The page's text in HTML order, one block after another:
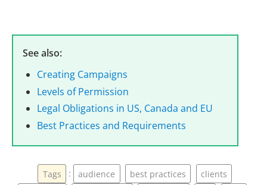
See also:
Creating Campaigns
Levels of Permission
Legal Obligations in US, Canada and EU
Best Practices and Requirements
Tags : audience best practices
clients